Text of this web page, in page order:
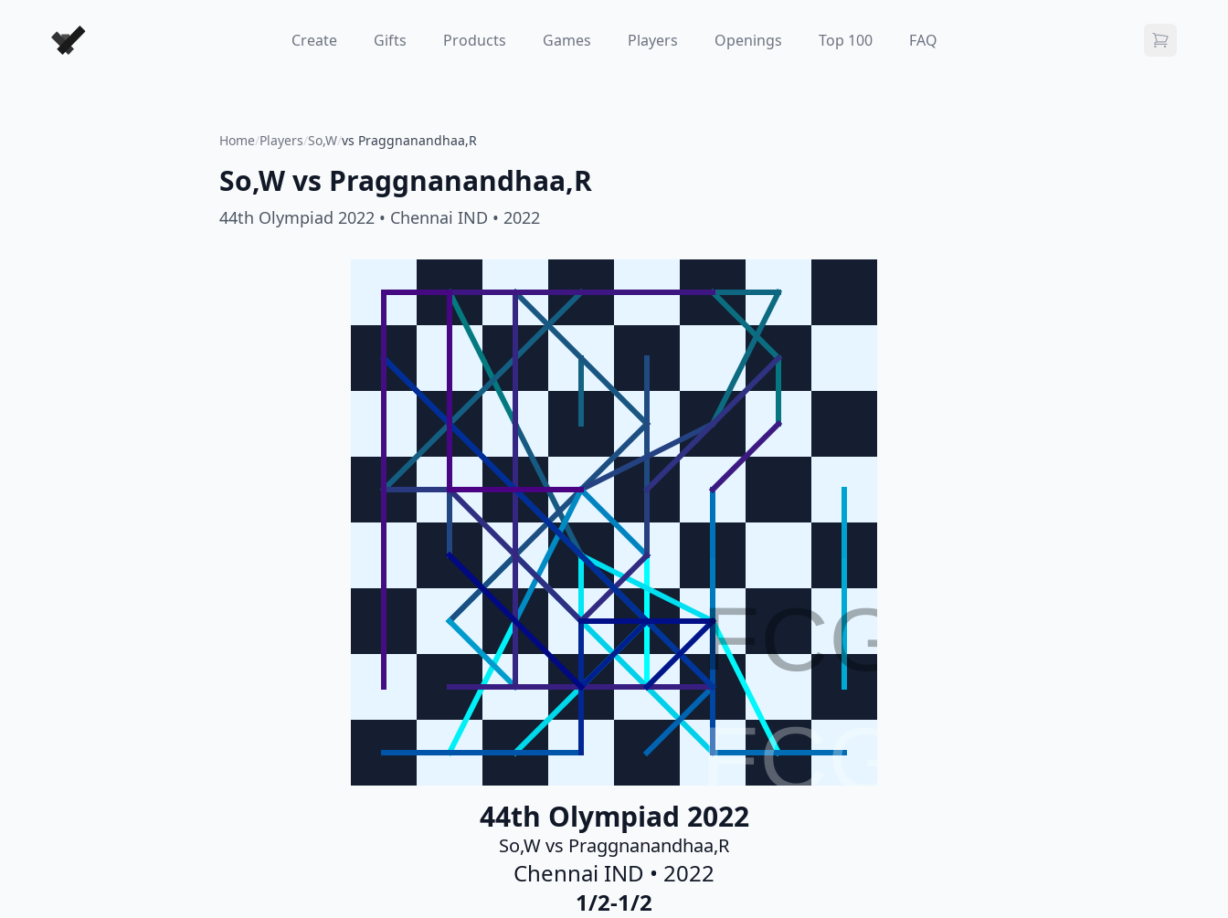
Forever Chess Games Create Gifts Products Games Players Openings Top 100 FAQ
Home/Players/So,W/vs Praggnanandhaa,R
So,Wvs Praggnanandhaa,R
44th Olympiad 2022 • Chennai IND • 2022
FCG
FCG
44th Olympiad 2022
So,W vs Praggnanandhaa,R
Chennai IND • 2022
1/2-1/2